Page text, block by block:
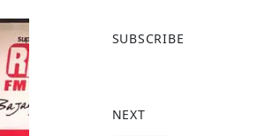
a
o
SUBSCRIBE
NEXT